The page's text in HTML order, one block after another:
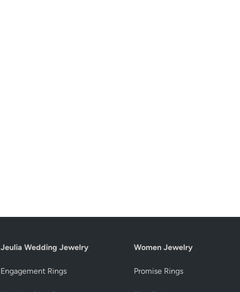
Jeulia Wedding Jewelry
Engagement Rings
Women Jewelry
Promise Rings